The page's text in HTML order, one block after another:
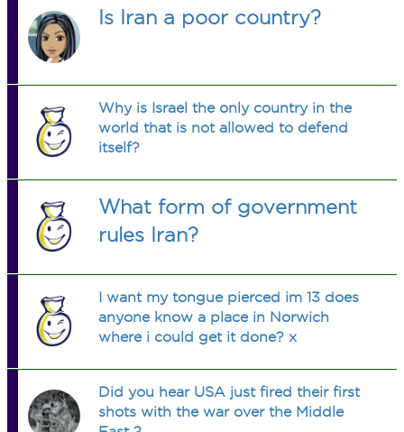
Is Iran a poor country?
Why is Israel the only country in the
world that is not allowed to defend
itself?
What form of government
rules Iran?
I want my tongue pierced im 13 does
anyone know a place in Norwich
where i could get it done? x
Did you hear USA just fired their first
shots with the war over the Middle